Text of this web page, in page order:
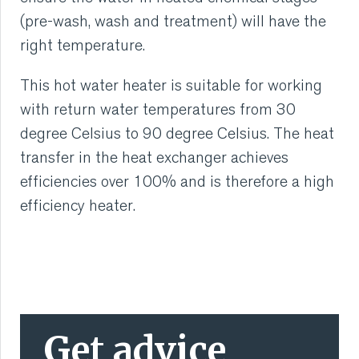
(pre-wash, wash and treatment) will have the
right temperature.
This hot water heater is suitable for working
with return water temperatures from 30
degree Celsius to 90 degree Celsius. The heat
transfer in the heat exchanger achieves
efficiencies over 100% and is therefore a high
efficiency heater.